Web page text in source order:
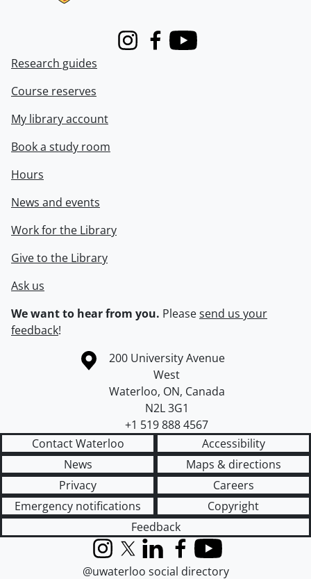
InstagramFacebook
Youtube
Research guides
Course reserves
My library account
Book a study room
Hours
News and events
Work for the Library
Give to the Library
Ask us
We want to hear from you. Pleasesend us your
feedback!
Information about the University of Waterloo
Campus map
200 University Avenue
West
Waterloo, ON, Canada
N2L 3G1
+1 519 888 4567
Contact Waterloo
Accessibility
News
Maps & directions
Privacy
Careers
Emergency notifications
Copyright
Feedback
InstagramX (formerly Twitter)
LinkedInFacebook
YouTube
@uwaterloo social directory